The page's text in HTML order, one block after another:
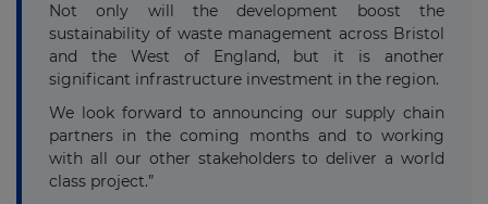
Not only will the development boost the
sustainability of waste management across Bristol
and the West of England, but it is another
significant infrastructure investment in the region.
We look forward to announcing our supply chain
partners in the coming months and to working
with all our other stakeholders to deliver a world
class project.”